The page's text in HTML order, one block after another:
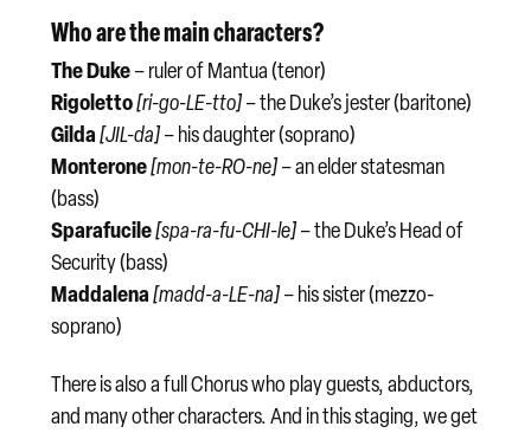
Who are the main characters?
The Duke– ruler of Mantua (tenor)
Rigoletto[ri-go-LE-tto]– the Duke’s jester (baritone)
Gilda[JIL-da]– his daughter (soprano)
Monterone[mon-te-RO-ne]– an elder statesman
(bass)
Sparafucile[spa-ra-fu-CHI-le]– the Duke’s Head of
Security (bass)
Maddalena[madd-a-LE-na]– his sister (mezzo-
soprano)
There is also a full Chorus who play guests, abductors,
and many other characters. And in this staging, we get